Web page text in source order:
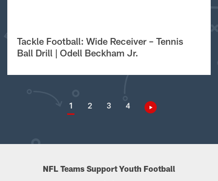
Tackle Football: Wide Receiver – Tennis
Ball Drill | Odell Beckham Jr.
1 2 3 4
NFL Teams Support Youth Football